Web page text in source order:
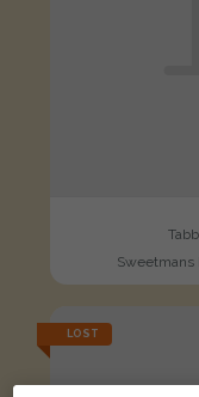
Sweetmans
LOST